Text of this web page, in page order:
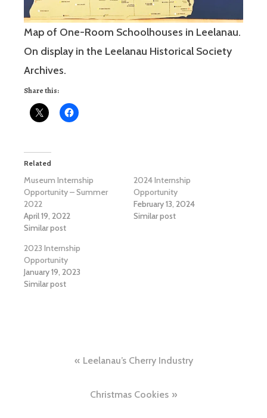
Map of One-Room Schoolhouses in Leelanau.
On display in the Leelanau Historical Society
Archives.
Share this:
Related
Museum Internship
Opportunity – Summer
2022
April 19, 2022
Similar post
2024 Internship
Opportunity
February 13, 2024
Similar post
2023 Internship
Opportunity
January 19, 2023
Similar post
navigation
Leelanau’s Cherry Industry
Christmas Cookies